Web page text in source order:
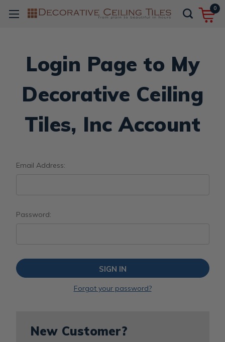
0
Login Page to My
Decorative Ceiling
Tiles, Inc Account
Email Address:
Password:
Forgot your password?
New Customer?